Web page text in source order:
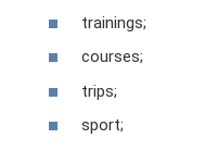
trainings;
courses;
trips;
sport;